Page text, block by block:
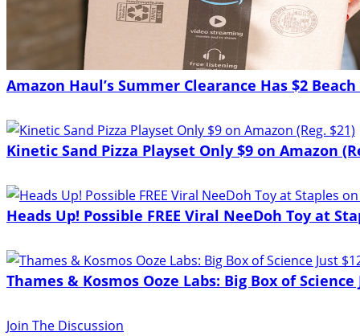
Amazon Haul’s Summer Clearance Has $2
Kinetic Sand Pizza Playset Only $9 on Amazon
Heads Up! Possible FREE Viral NeeDoh Toy at
Thames & Kosmos Ooze Labs: Big Box of Science
Join The Discussion